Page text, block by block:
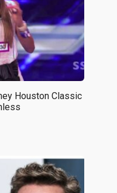
Houston Classic